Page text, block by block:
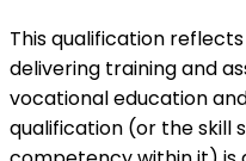
This qualification
delivering training and
vocational education
qualification (or the skill